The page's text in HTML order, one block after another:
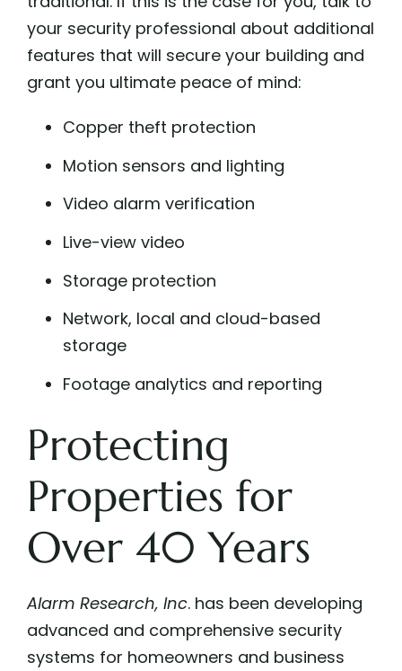
your security professional about additional
features that will secure your building and
grant you ultimate peace of mind:
Copper theft protection
Motion sensors and lighting
Video alarm verification
Live-view video
Storage protection
Network, local and cloud-based
storage
Footage analytics and reporting
Protecting
Properties for
Over 40 Years
Alarm Research, Inc.has been developing
advanced and comprehensive security
systems for homeowners and business